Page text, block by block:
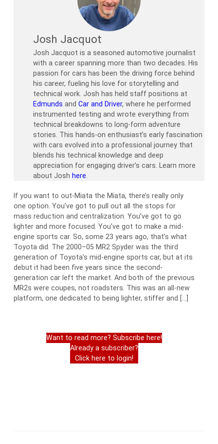
Josh Jacquot
Josh Jacquot is a seasoned automotive journalist
with a career spanning more than two decades. His
passion for cars has been the driving force behind
his career, fueling his love for storytelling and
technical work. Josh has held staff positions at
Edmunds and Car and Driver, where he performed
instrumented testing and wrote everything from
technical breakdowns to long-form adventure
stories. This hands-on enthusiast’s early fascination
with cars evolved into a professional journey that
blends his technical knowledge and deep
appreciation for engaging driver’s cars. Learn more
about Josh here.
If you want to out-Miata the Miata, there’s really only
one option. You’ve got to pull out all the stops for
mass reduction and centralization. You’ve got to go
lighter and more focused. You’ve got to make a mid-
engine sports car. So, some 23 years ago, that’s what
Toyota did. The 2000–05 MR2 Spyder was the third
generation of Toyota’s mid-engine sports car, but at its
debut it had been five years since the second-
generation car left the market. And both of the previous
MR2s were coupes, not roadsters. This was an all-new
platform, one dedicated to being lighter, stiffer and […]
Want to read more? Subscribe here!
Already a subscriber?
Click here to login!